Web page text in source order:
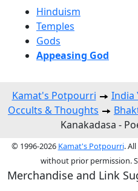
Hinduism
Temples
Gods
Appeasing God
Kamat's Potpourri India
Occults & Thoughts
Kanakadasa -
© 1996-2026 Kamat's Potpourri.
without prior permission.
Merchandise and Link